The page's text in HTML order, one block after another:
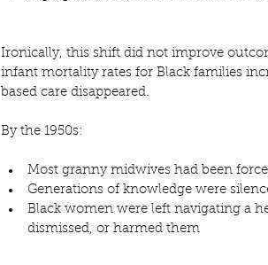
Ironically, this shift did not improve
infant mortality rates for Black families
based care disappeared.
By the 1950s:
Most granny midwives had been
Generations of knowledge were
Black women were left navigating a
dismissed, or harmed them